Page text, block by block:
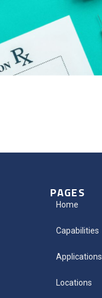
PAGES
Home
Capabilities
Applications
Locations